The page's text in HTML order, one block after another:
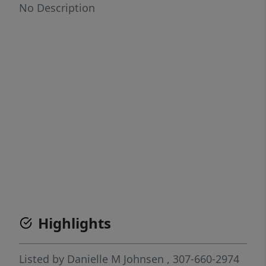
No Description
Highlights
Listed by Danielle M Johnsen , 307-660-2974